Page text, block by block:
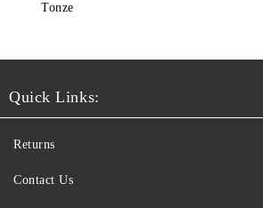
Tonze
Quick Links:
Returns
Contact Us